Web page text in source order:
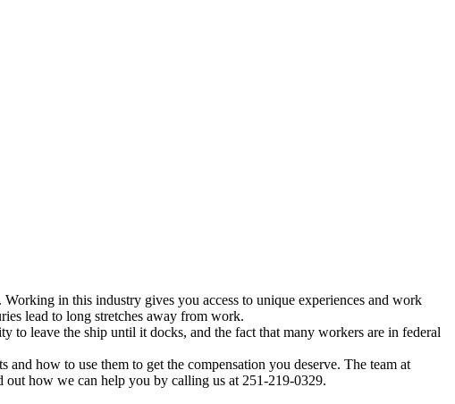
in this industry gives you access to unique experiences and work
lead to long stretches away from work.
to leave the ship until it docks, and the fact that many workers are in federal
how to use them to get the compensation you deserve. The team at
how we can help you by calling us at 251-219-0329.